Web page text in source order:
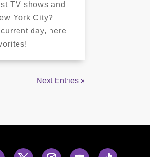
TV shows and
York City?
day, here
Next Entries »